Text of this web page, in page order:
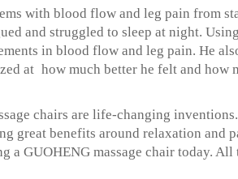
with blood flow and leg pain from
and struggled to sleep at night.
in blood flow and leg pain. He
at how much better he felt and how
chairs are life-changing
great benefits around relaxation and
a GUOHENG massage chair today. All